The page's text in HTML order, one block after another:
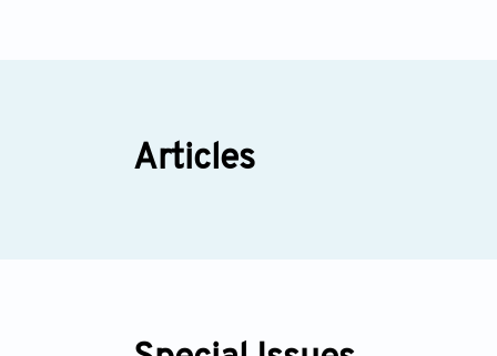
Articles